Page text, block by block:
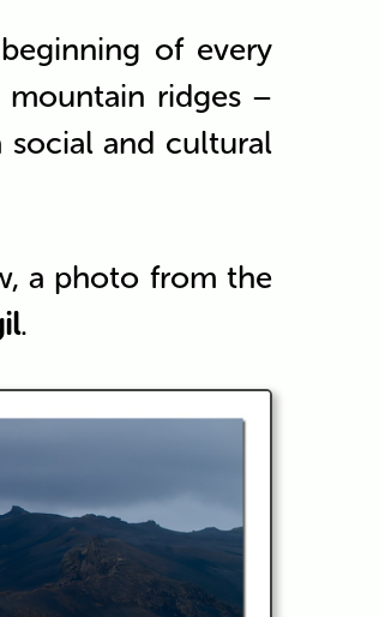
of every
mountain ridges –
social and cultural
a photo from the
.